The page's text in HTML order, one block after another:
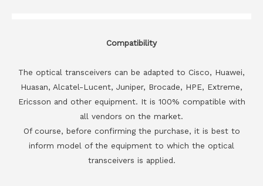
Compatibility
The optical transceivers can be adapted to Cisco, Huawei,
Huasan, Alcatel-Lucent, Juniper, Brocade, HPE, Extreme,
Ericsson and other equipment. It is 100% compatible with
all vendors on the market.
Of course, before confirming the purchase, it is best to
inform model of the equipment to which the optical
transceivers is applied.